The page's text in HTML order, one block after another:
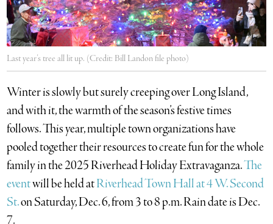
Last year’s tree all lit up. (Credit: Bill Landon file photo)
Winter is slowly but surely creeping over Long Island,
and with it, the warmth of the season’s festive times
follows. This year, multiple town organizations have
pooled together their resources to create fun for the whole
family in the 2025 Riverhead Holiday Extravaganza.The
eventwill be held atRiverhead Town Hall at 4 W. Second
St.on Saturday, Dec. 6, from 3 to 8 p.m. Rain date is Dec.
7.